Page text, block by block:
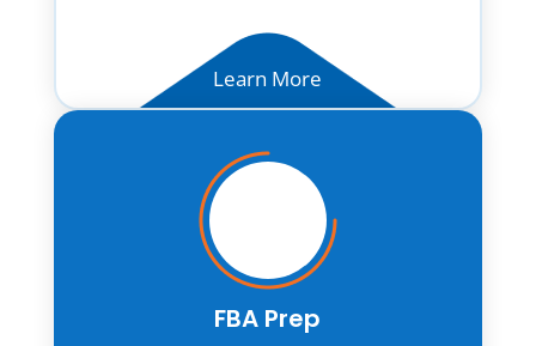
Learn More
FBA Prep